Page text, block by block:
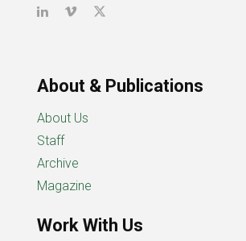
About & Publications
About Us
Staff
Archive
Magazine
Work With Us